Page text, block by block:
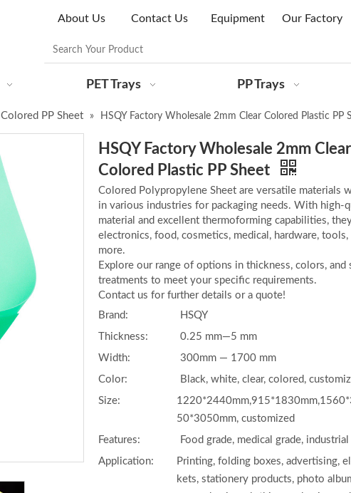
About Us Contact Us Equipment Our Factory
PET Trays PP Trays
Colored PP Sheet » HSQY Factory Wholesale 2mm Clear Colored Plastic PP
HSQY Factory Wholesale 2mm Clear
Colored Plastic PP Sheet
Colored Polypropylene Sheet are versatile materials
in various industries for packaging needs. With high-
material and excellent thermoforming capabilities,
electronics, food, cosmetics, medical, hardware, tools,
more.
Explore our range of options in thickness, colors, and
treatments to meet your specific requirements.
Contact us for further details or a quote!
Brand:
HSQY
Thickness:
0.25 mm—5 mm
Width:
300mm — 1700 mm
Color:
Black, white, clear, colored,
Size:
50*3050mm, customized
Features:
Food grade, medical grade, industrial
Application:
Printing, folding boxes, advertising,
kets, stationery products, photo